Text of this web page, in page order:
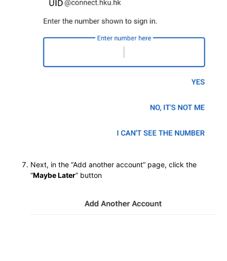
Next, in the “Add another account” page, click the
“Maybe Later” button